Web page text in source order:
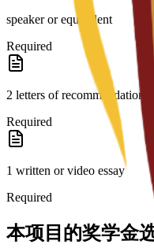
speaker or equivalent
Required
2 letters of recommendation
Required
1 written or video essay
Required
本项目的奖学金选